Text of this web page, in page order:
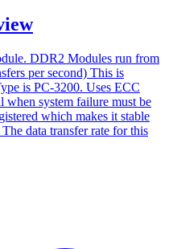
DDR2 Modules run from
per second) This is
is PC-3200. Uses ECC
system failure must be
which makes it stable
data transfer rate for this